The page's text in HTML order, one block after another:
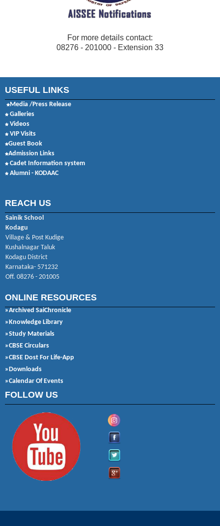
For more details contact:
08276 - 201000 - Extension 33
USEFUL LINKS
Media /Press Release
Galleries
Videos
VIP Visits
Guest Book
Admission Links
Cadet Information system
Alumni - KODAAC
REACH US
Sainik School
Kodagu
Village & Post Kudige
Kushalnagar Taluk
Kodagu District
Karnataka- 571232
Off. 08276 - 201005
ONLINE RESOURCES
»Archived SaiChronicle
»Knowledge Library
»Study Materials
»CBSE Circulars
»CBSE Dost For Life-App
»Downloads
»Calendar Of Events
FOLLOW US